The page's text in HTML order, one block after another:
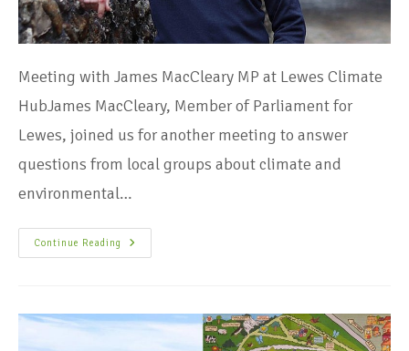
Meeting with James MacCleary MP at Lewes Climate
HubJames MacCleary, Member of Parliament for
Lewes, joined us for another meeting to answer
questions from local groups about climate and
environmental…
Continue Reading